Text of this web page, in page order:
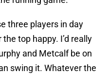
three players in day
top happy. I’d really
and Metcalf be on
swing it. Whatever the